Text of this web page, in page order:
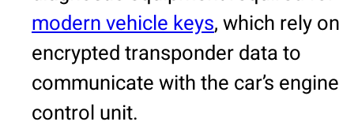
modern vehicle keys, which rely on
encrypted transponder data to
communicate with the car’s engine
control unit.